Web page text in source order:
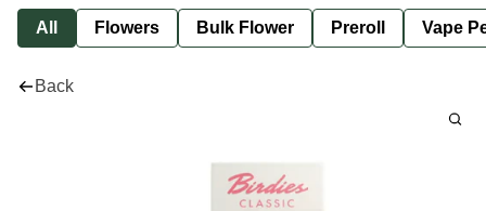
All Flowers Bulk Flower Preroll Vape
Back